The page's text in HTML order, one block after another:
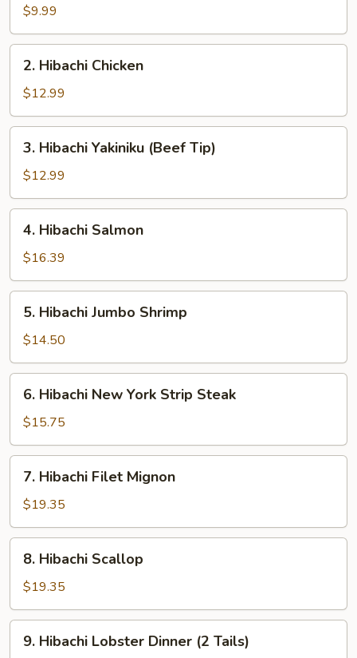
Vegetable
$9.99
Hibachi
Chicken
2. Hibachi Chicken
$12.99
Hibachi
Yakiniku
(Beef
Tip)
3. Hibachi Yakiniku (Beef Tip)
$12.99
Hibachi
Salmon
4. Hibachi Salmon
$16.39
Hibachi
Jumbo
Shrimp
5. Hibachi Jumbo Shrimp
$14.50
Hibachi
New
York
Strip
Steak
6. Hibachi New York Strip Steak
$15.75
Hibachi
Filet
Mignon
7. Hibachi Filet Mignon
$19.35
Hibachi
Scallop
8. Hibachi Scallop
$19.35
Hibachi
9. Hibachi Lobster Dinner (2 Tails)